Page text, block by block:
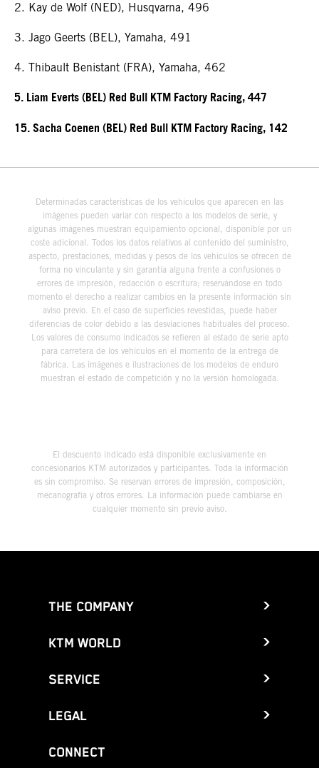
2. Kay de Wolf (NED), Husqvarna, 496
3. Jago Geerts (BEL), Yamaha, 491
4. Thibault Benistant (FRA), Yamaha, 462
5. Liam Everts (BEL) Red Bull KTM Factory Racing, 447
15. Sacha Coenen (BEL) Red Bull KTM Factory Racing, 142
Determinadas características de los vehículos que aparecen en las
imágenes pueden variar con respecto a los modelos de serie, y
algunas imágenes muestran equipamiento opcional, disponible por un
coste adicional. Todos los datos relativos al contenido del suministro,
aspecto, prestaciones, medidas y pesos de los vehículos se ofrecen de
forma no vinculante y sin garantía alguna frente a confusiones o
errores de impresión, redacción o escritura; reservándose en todo
momento el derecho a realizar cambios en la presente información sin
aviso previo. En el caso de superficies revestidas, puede haber
diferencias de color debido a las desviaciones habituales del proceso.
Los valores de consumo indicados se refieren al estado de serie apto
para carretera de los vehículos en el momento de la entrega de
fábrica. Las imágenes e ilustraciones de los modelos de enduro
muestran el estado de competición y no la versión homologada.
El descuento indicado está disponible exclusivamente en
concesionarios KTM autorizados y participantes. Toda la información
es sin compromiso. Se reservan errores de impresión, composición,
mecanografía y otros errores. La información puede cambiarse en
cualquier momento sin previo aviso.
THE COMPANY
KTM WORLD
SERVICE
LEGAL
CONNECT